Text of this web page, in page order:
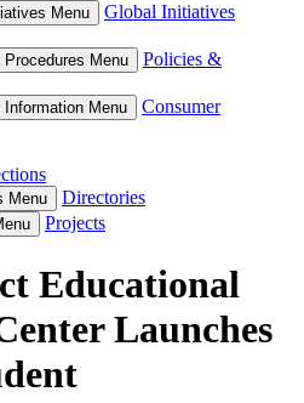
Menu
Global Initiatives
Menu
Policies &
Information Menu
Consumer
Menu Directories
Projects
Educational
Launches